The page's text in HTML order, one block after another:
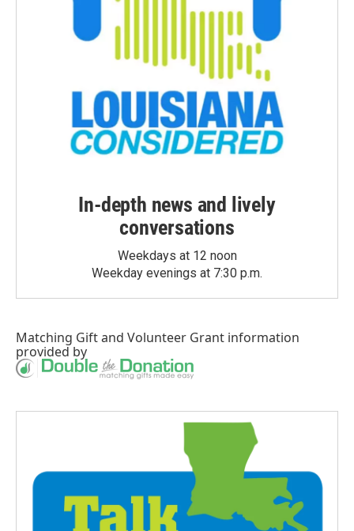
In-depth news and lively
conversations
Weekdays at 12 noon
Weekday evenings at 7:30 p.m.
Matching Giftand Volunteer Grant information
provided by